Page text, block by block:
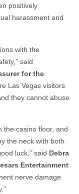
positively
harassment and
with the
said
for the
Las Vegas visitors
they cannot abuse
the casino floor, and
the neck with both
luck,” said Debra
Entertainment
nerve damage